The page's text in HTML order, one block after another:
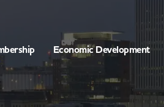
Economic Development